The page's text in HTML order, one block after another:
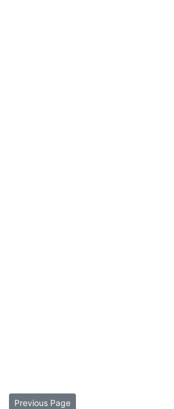
Previous Page